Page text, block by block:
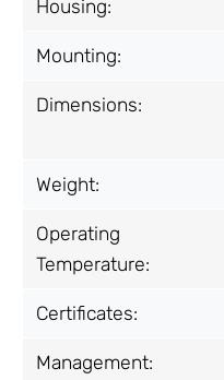
Housing:
Mounting:
Dimensions:
Weight:
Operating
Temperature:
Certificates:
Management: